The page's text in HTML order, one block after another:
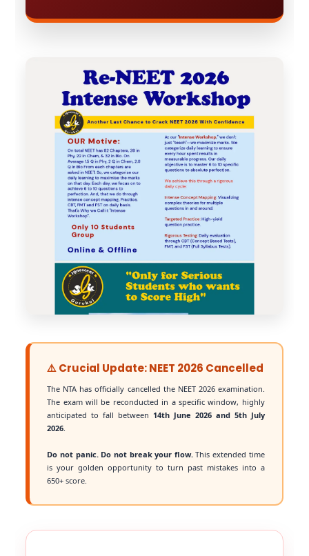
⚠️ Crucial Update: NEET 2026 Cancelled
The NTA has officially cancelled the NEET 2026 examination.
The exam will be reconducted in a specific window, highly
anticipated to fall between 14th June 2026 and 5th July
2026.
Do not panic. Do not break your flow.This extended time
is your golden opportunity to turn past mistakes into a
650+ score.